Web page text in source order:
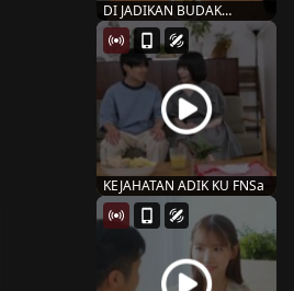
DI JADIKAN BUDAK
PENAFSU RBD-832 Nanami
...
KEJAHATAN ADIK KU FNSa